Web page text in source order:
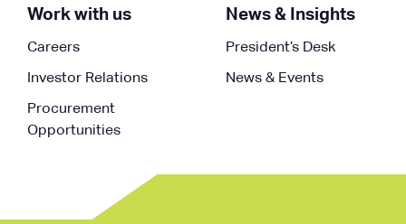
Work with us
Careers
Investor Relations
Procurement
Opportunities
News & Insights
President’s Desk
News & Events